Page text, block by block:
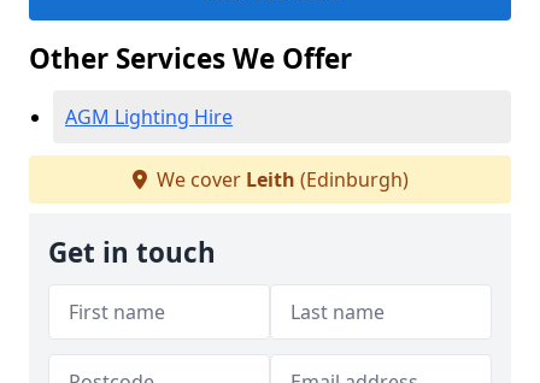
Other Services We Offer
AGM Lighting Hire
We cover Leith (Edinburgh)
Get in touch